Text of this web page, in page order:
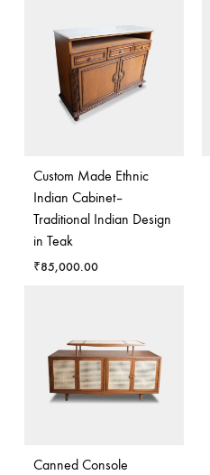
Custom Made Ethnic
Indian Cabinet–
Traditional Indian Design
in Teak
₹85,000.00
Canned Console